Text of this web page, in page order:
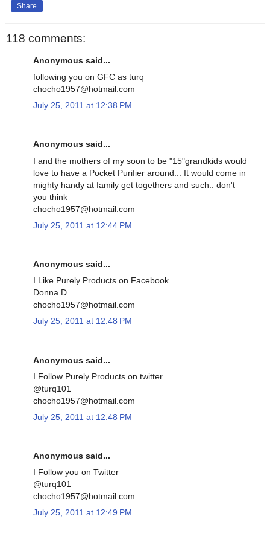
Share
118 comments:
Anonymous said...
following you on GFC as turq
chocho1957@hotmail.com
July 25, 2011 at 12:38 PM
Anonymous said...
I and the mothers of my soon to be "15"grandkids would
love to have a Pocket Purifier around... It would come in
mighty handy at family get togethers and such.. don't
you think
chocho1957@hotmail.com
July 25, 2011 at 12:44 PM
Anonymous said...
I Like Purely Products on Facebook
Donna D
chocho1957@hotmail.com
July 25, 2011 at 12:48 PM
Anonymous said...
I Follow Purely Products on twitter
@turq101
chocho1957@hotmail.com
July 25, 2011 at 12:48 PM
Anonymous said...
I Follow you on Twitter
@turq101
chocho1957@hotmail.com
July 25, 2011 at 12:49 PM